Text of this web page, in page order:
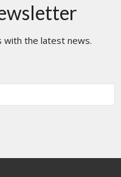
with the latest news.